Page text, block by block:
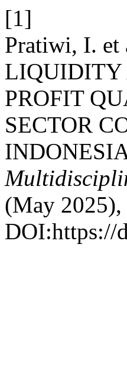
[1]
Pratiwi, I. et
LIQUIDITY
PROFIT
SECTOR
(May 2025),
DOI:https://